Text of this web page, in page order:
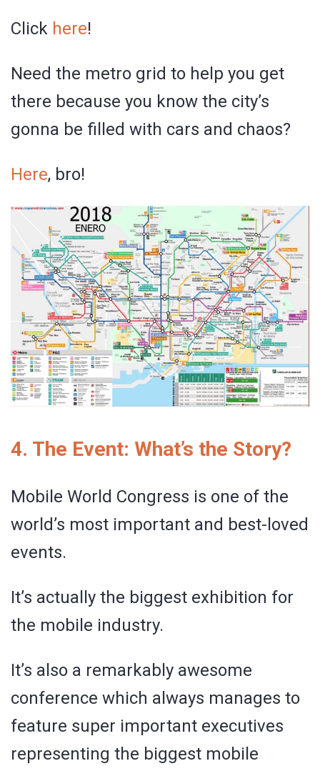
Click here!
Need the metro grid to help you get
there because you know the city’s
gonna be filled with cars and chaos?
Here, bro!
4. The Event: What’s the Story?
Mobile World Congress is one of the
world’s most important and best-loved
events.
It’s actually the biggest exhibition for
the mobile industry.
It’s also a remarkably awesome
conference which always manages to
feature super important executives
representing the biggest mobile